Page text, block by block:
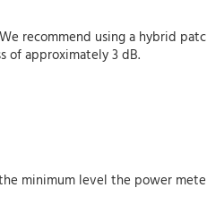
recommend using a hybrid
of approximately 3 dB.
minimum level the power